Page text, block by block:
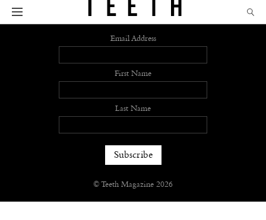
Sign up
Email Address
First Name
Last Name
© Teeth Magazine 2026